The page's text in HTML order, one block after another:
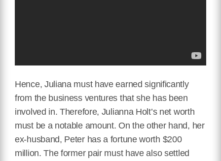
Hence, Juliana must have earned significantly
from the business ventures that she has been
involved in. Therefore, Julianna Holt’s net worth
must be a notable amount. On the other hand, her
ex-husband, Peter has a fortune worth $200
million. The former pair must have also settled